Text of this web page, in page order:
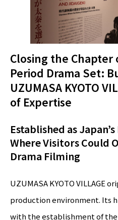
Closing the
Period Drama Set:
UZUMASA KYOTO
of Expertise
Established as
Where Visitors Could
Drama Filming
UZUMASA KYOTO VILLAGE
production environment. Its
with the establishment of